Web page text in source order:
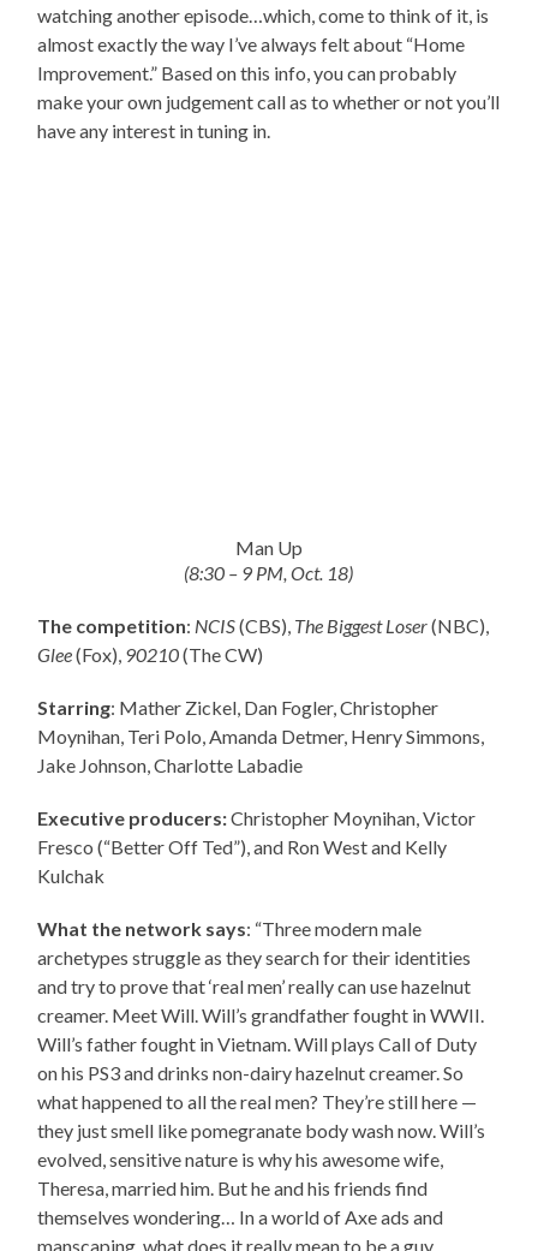
watching another episode…which, come to think of it, is
almost exactly the way I’ve always felt about “Home
Improvement.” Based on this info, you can probably
make your own judgement call as to whether or not you’ll
have any interest in tuning in.
Man Up
(8:30 – 9 PM, Oct. 18)
The competition: NCIS(CBS), The Biggest Loser(NBC),
Glee(Fox), 90210(The CW)
Starring: Mather Zickel, Dan Fogler, Christopher
Moynihan, Teri Polo, Amanda Detmer, Henry Simmons,
Jake Johnson, Charlotte Labadie
Executive producers:Christopher Moynihan, Victor
Fresco (“Better Off Ted”), and Ron West and Kelly
Kulchak
What the network says: “Three modern male
archetypes struggle as they search for their identities
and try to prove that ‘real men’ really can use hazelnut
creamer. Meet Will. Will’s grandfather fought in WWII.
Will’s father fought in Vietnam. Will plays Call of Duty
on his PS3 and drinks non-dairy hazelnut creamer. So
what happened to all the real men? They’re still here —
they just smell like pomegranate body wash now. Will’s
evolved, sensitive nature is why his awesome wife,
Theresa, married him. But he and his friends find
themselves wondering… In a world of Axe ads and
manscaping, what does it really mean to be a guy